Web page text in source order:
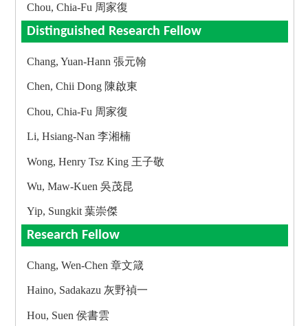
Chou, Chia-Fu 周家復
Distinguished Research Fellow
Chang, Yuan-Hann 張元翰
Chen, Chii Dong 陳啟東
Chou, Chia-Fu 周家復
Li, Hsiang-Nan 李湘楠
Wong, Henry Tsz King 王子敬
Wu, Maw-Kuen 吳茂昆
Yip, Sungkit 葉崇傑
Research Fellow
Chang, Wen-Chen 章文箴
Haino, Sadakazu 灰野禎一
Hou, Suen 侯書雲